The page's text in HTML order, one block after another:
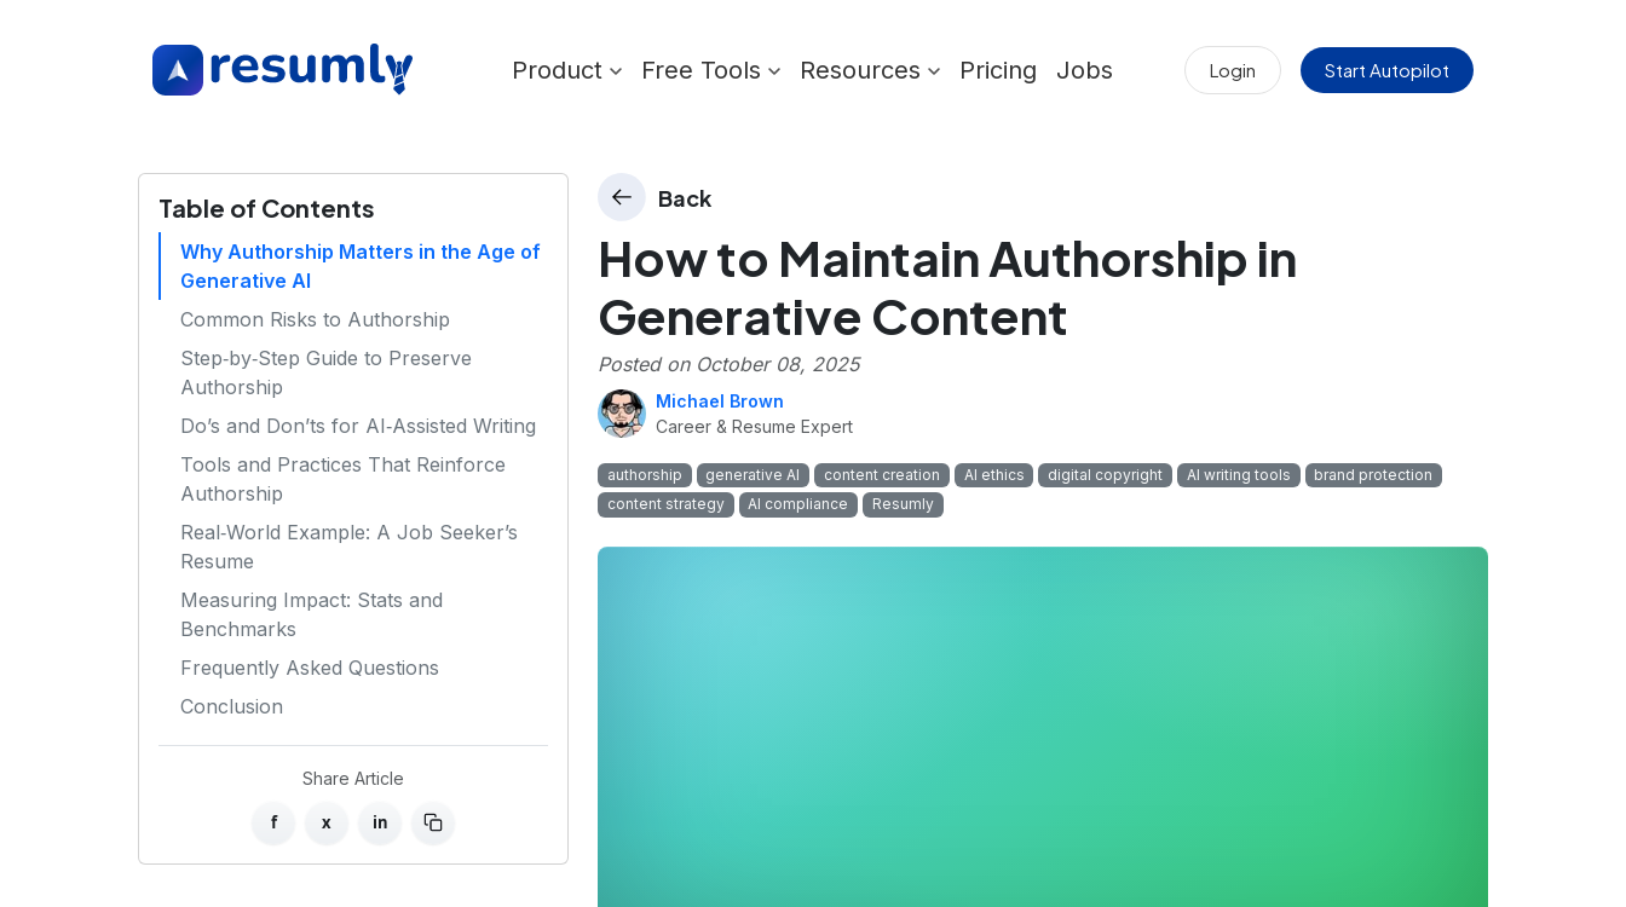
Product Free Tools Resources Pricing Jobs Login Start Autopilot
Table of Contents
Why Authorship Matters in the Age of
Generative AI
Common Risks to Authorship
Step‑by‑Step Guide to Preserve
Authorship
Do’s and Don’ts for AI‑Assisted Writing
Tools and Practices That Reinforce
Authorship
Real‑World Example: A Job Seeker’s
Resume
Measuring Impact: Stats and
Benchmarks
Frequently Asked Questions
Conclusion
Share Article
f x in
Back
How to Maintain Authorship in
Generative Content
Posted on October 08, 2025
Michael Brown
Career & Resume Expert
authorship generative AI content creation AI ethics digital copyright AI writing tools
brand protection
content strategy
AI compliance Resumly